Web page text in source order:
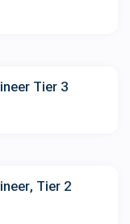
Tier 3
Tier 2